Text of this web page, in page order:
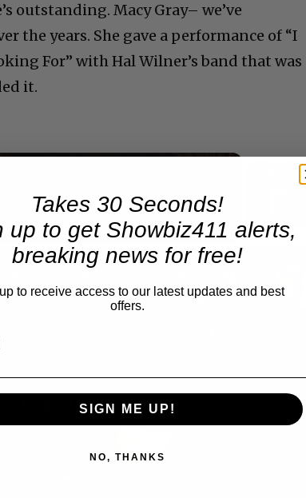
outstanding. Macy Gray– we’ve
the years. She gave a performance of “I
For” with Hal Wilner’s band that was
it.
Now Playing
Play
Takes 30 Seconds!
up to get Showbiz411 alerts,
breaking news for free!
to receive access to our latest updates and best
offers.
SIGN ME UP!
NO, THANKS